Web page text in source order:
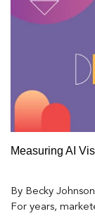
Measuring AI
By Becky
For years,